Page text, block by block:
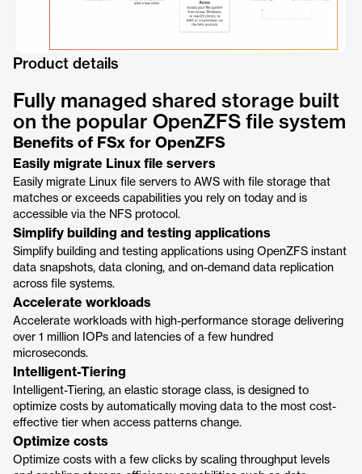
Product details
Fully managed shared storage built
on the popular OpenZFS file system
Benefits of FSx for OpenZFS
Easily migrate Linux file servers
Easily migrate Linux file servers to AWS with file storage that
matches or exceeds capabilities you rely on today and is
accessible via the NFS protocol.
Simplify building and testing applications
Simplify building and testing applications using OpenZFS instant
data snapshots, data cloning, and on-demand data replication
across file systems.
Accelerate workloads
Accelerate workloads with high-performance storage delivering
over 1 million IOPs and latencies of a few hundred
microseconds.
Intelligent-Tiering
Intelligent-Tiering, an elastic storage class, is designed to
optimize costs by automatically moving data to the most cost-
effective tier when access patterns change.
Optimize costs
Optimize costs with a few clicks by scaling throughput levels